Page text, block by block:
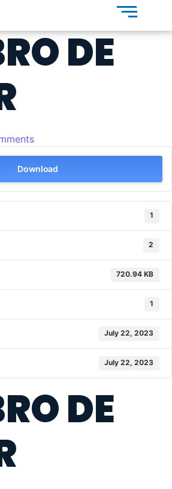
DE
Download
1
2
720.94 KB
1
July 22, 2023
July 22, 2023
DE